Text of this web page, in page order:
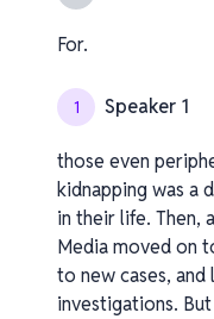
For.
1 Speaker 1
those even
kidnapping was a
in their life. Then,
Media moved on
to new cases,
investigations.